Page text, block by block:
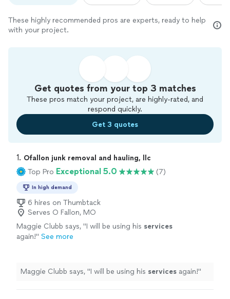
These highly recommended pros are experts, ready to help
with your project.
Get quotes from your top 3 matches
These pros match your project, are highly-rated, and
respond quickly.
Get 3 quotes
1. Ofallon junk removal and hauling, llc
Top Pro Exceptional 5.0 (7)
In high demand
6 hires on Thumbtack
Serves O Fallon, MO
Maggie Clubb says, "I will be using his services
again!" See more
Maggie Clubb says, "I will be using his services again!"